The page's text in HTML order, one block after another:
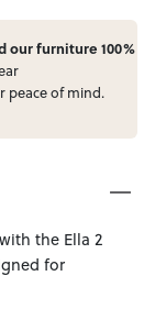
our furniture 100%
peace of mind.
the Ella 2
for